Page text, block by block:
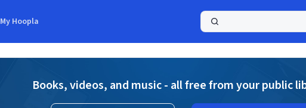
My Hoopla
Books, videos, and music - all free from your public